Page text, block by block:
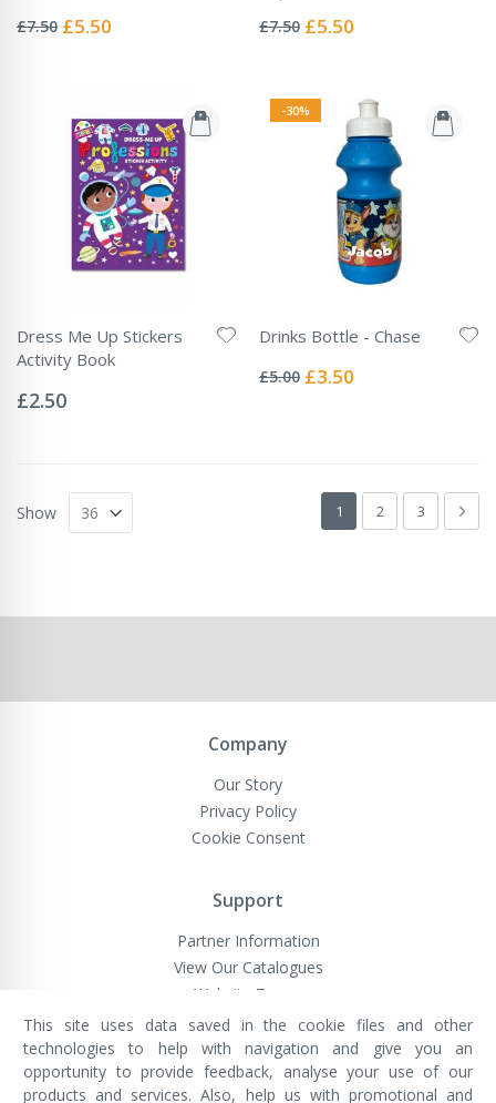
0%
£7.50 Special
£5.50 0%
£7.50 Special
£5.50
Dress Me Up Stickers
Activity Book
0%
£2.50
-30%
Drinks Bottle - Chase
0%
£5.00 Special
£3.50
Page
You're currently
1 Page
2 Page
3 Next
Show
Company
Our Story
Privacy Policy
Cookie Consent
Support
Partner Information
View Our Catalogues
Website Terms
VivaMK Network LTD
Registered in England & Wales
This site uses data saved in the cookie files and other
technologies to help with navigation and give you an
opportunity to provide feedback, analyse your use of our
products and services. Also, help us with promotional and